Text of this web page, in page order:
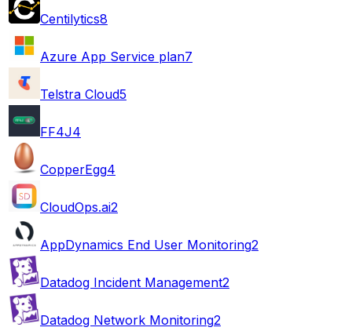
Centilytics8
Azure App Service plan7
Telstra Cloud5
FF4J4
CopperEgg4
CloudOps.ai2
AppDynamics End User Monitoring2
Datadog Incident Management2
Datadog Network Monitoring2